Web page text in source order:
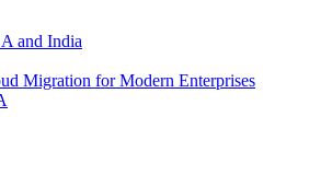
and India
Migration for Modern Enterprises